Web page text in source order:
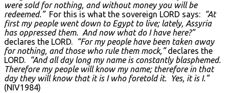
were sold for nothing, and without money you will be
redeemed.”For this is what the sovereign LORD says:
“At
first my people went down to Egypt to live; lately, Assyria
has oppressed them. And now what do I have here?”
declares the LORD.
“For my people have been taken away
for nothing, and those who rule them mock,”declares the
LORD.
“And all day long my name is constantly blasphemed.
Therefore my people will know my name; therefore in that
day they will know that it is I who foretold it. Yes, it is I.”
(NIV1984)